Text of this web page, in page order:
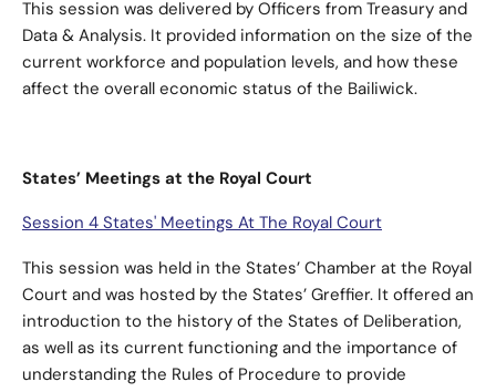
This session was delivered by Officers from Treasury and
Data & Analysis. It provided information on the size of the
current workforce and population levels, and how these
affect the overall economic status of the Bailiwick.
States’ Meetings at the Royal Court
Session 4 States' Meetings At The Royal Court
This session was held in the States’ Chamber at the Royal
Court and was hosted by the States’ Greffier. It offered an
introduction to the history of the States of Deliberation,
as well as its current functioning and the importance of
understanding the Rules of Procedure to provide